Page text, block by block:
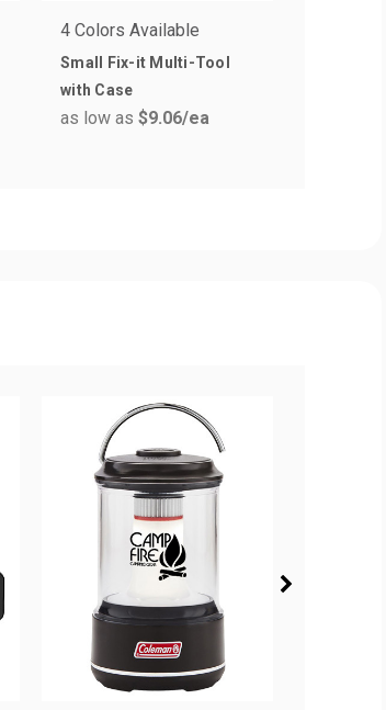
4 Colors Available
Small Fix-it Multi-Tool
with Case
as low as$9.06/ea